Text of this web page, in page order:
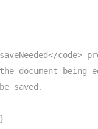
code>
document being
saved.